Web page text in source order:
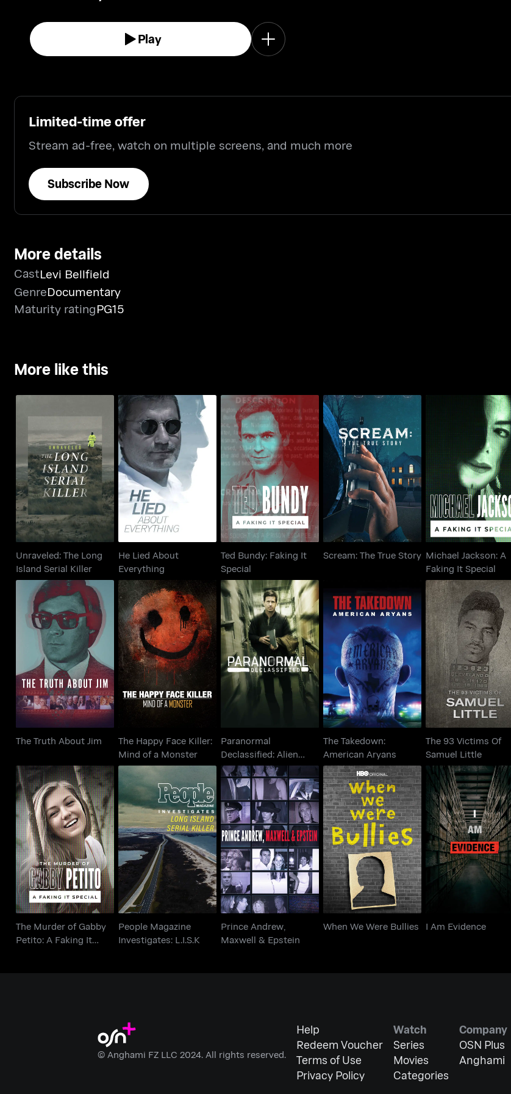
Play
Limited-time offer
Stream ad-free, watch on multiple screens, and much more
Subscribe Now
More details
CastLevi Bellfield
GenreDocumentary
Maturity ratingPG15
More like this
Unraveled: The Long
Island Serial Killer
Unraveled: The Long
Island Serial Killer
He Lied About
Everything
He Lied About
Everything
Ted Bundy: Faking It
Special
Ted Bundy: Faking It
Special
Scream: The True
Story
Scream: The True Story
Michael Jackson: A
Faking It Special
Michael Jackson: A
Faking It Special
The Truth About Jim
The Truth About Jim
The Happy Face Killer:
Mind of a Monster
The Happy Face Killer:
Mind of a Monster
Paranormal
Declassified: Alien
Cover Up
Paranormal
Declassified: Alien
Cover Up
The Takedown:
American Aryans
The Takedown:
American Aryans
The 93 Victims Of
Samuel Little
The 93 Victims Of
Samuel Little
The Murder of Gabby
Petito: A Faking It
Special
The Murder of Gabby
Petito: A Faking It
People Magazine
Investigates: L.I.S.K
People Magazine
Investigates: L.I.S.K
Prince Andrew,
Maxwell & Epstein
Prince Andrew,
Maxwell & Epstein
When We Were
Bullies
When We Were Bullies
I Am Evidence
I Am Evidence
© Anghami FZ LLC 2024. All rights reserved.
Help
Redeem Voucher
Terms of Use
Privacy Policy
Watch
Series
Movies
Categories
Company
OSN Plus
Anghami